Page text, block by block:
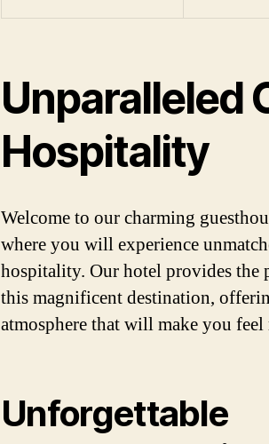
Unparalleled
Hospitality
Welcome to our charming
where you will experience
hospitality. Our hotel provides
this magnificent destination,
atmosphere that will make you
Unforgettable